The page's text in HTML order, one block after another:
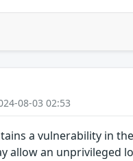
08-03 02:53
a vulnerability in
allow an unprivileged